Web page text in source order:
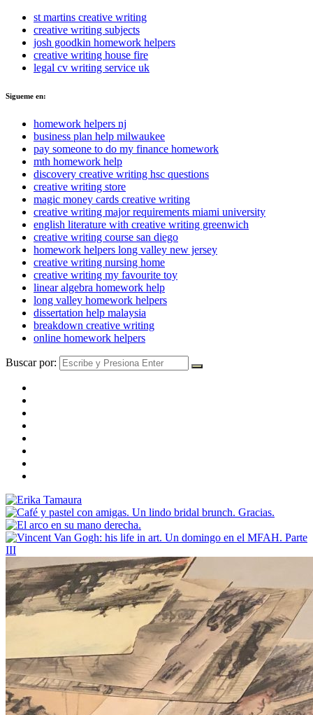
st martins creative writing
creative writing subjects
josh goodkin homework helpers
creative writing house fire
legal cv writing service uk
Sigueme en:
homework helpers nj
business plan help milwaukee
pay someone to do my finance homework
mth homework help
discovery creative writing hsc questions
creative writing store
magic money cards creative writing
creative writing major requirements miami university
english literature with creative writing greenwich
creative writing course san diego
homework helpers long valley new jersey
creative writing nursing home
creative writing my favourite toy
linear algebra homework help
long valley homework helpers
dissertation help malaysia
breakdown creative writing
online homework helpers
Buscar por: